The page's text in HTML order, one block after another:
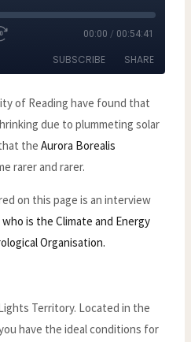
of Reading have found that
due to plummeting solar
theAurora Borealis
rarer and rarer.
on this page is an interview
is the Climate and Energy
Organisation.
Territory. Located in the
have the ideal conditions for